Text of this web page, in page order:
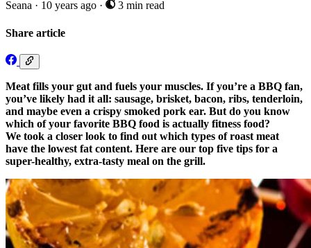
Seana · 10 years ago · 3 min read
Share article
Meat fills your gut and fuels your muscles. If you’re a BBQ fan,
you’ve likely had it all: sausage, brisket, bacon, ribs, tenderloin,
and maybe even a crispy smoked pork ear. But do you know
which of your favorite BBQ food is actually fitness food?
We took a closer look to find out which types of roast meat
have the lowest fat content. Here are our top five tips for a
super-healthy, extra-tasty meal on the grill.